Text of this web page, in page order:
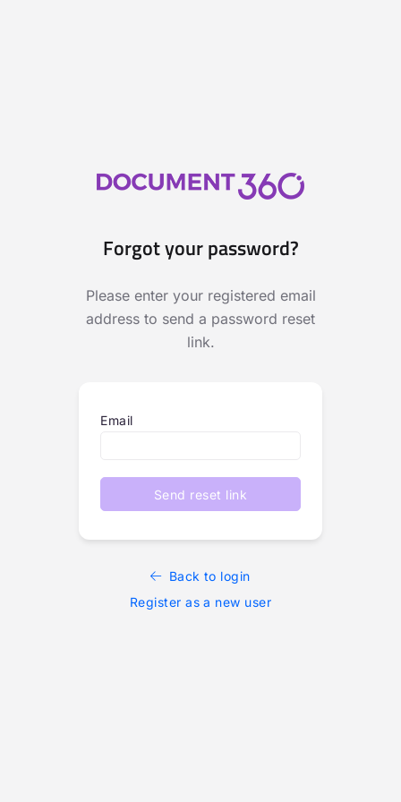
Forgot your password?
Please enter your registered email
address to send a password reset
link.
Email
Send reset link
Back to login
Register as a new user